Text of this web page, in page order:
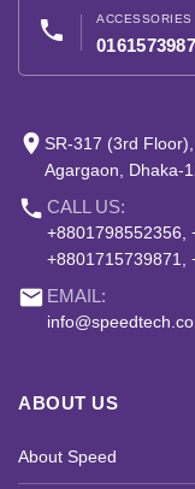
phone ACCESSORIES
place SR-317 (3rd
Agargaon, Dhaka-
phone CALL US:
+8801798552356,
+8801715739871,
email EMAIL:
ABOUT US
About Speed